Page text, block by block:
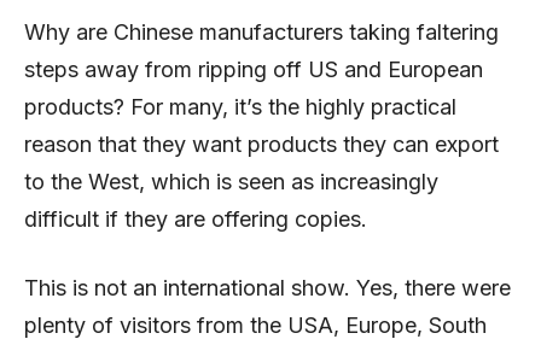
Why are Chinese manufacturers taking faltering
steps away from ripping off US and European
products? For many, it’s the highly practical
reason that they want products they can export
to the West, which is seen as increasingly
difficult if they are offering copies.
This is not an international show. Yes, there were
plenty of visitors from the USA, Europe, South